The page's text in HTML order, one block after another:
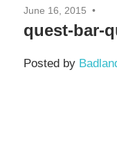
June 16, 2015
quest-bar-
Posted by